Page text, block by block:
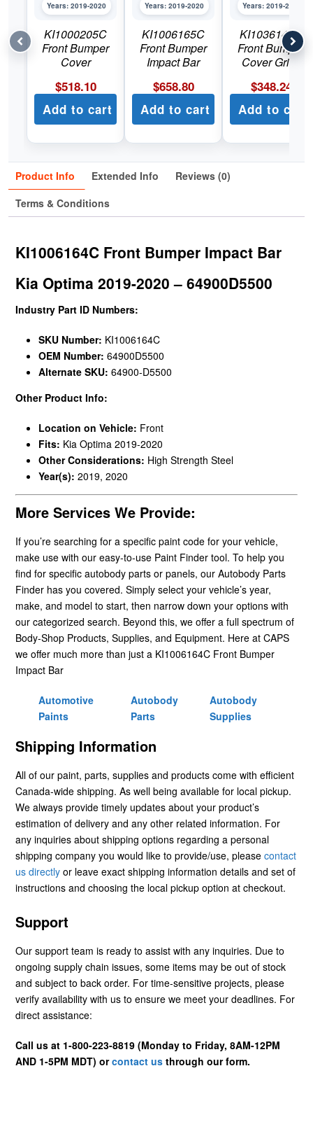
Years: 2019-2020
KI1000205C
Front Bumper
Cover
$518.10
Add to cart
Years: 2019-2020
KI1006165C
Front Bumper
Impact Bar
$658.80
Add to cart
Years: 2019-2020
KI1036142C
Front Bumper
Cover Grille
$348.24
Add to cart
Product Info Extended Info
Reviews (0)
Terms & Conditions
KI1006164C Front Bumper Impact Bar
Kia Optima 2019-2020 – 64900D5500
Industry Part ID Numbers:
SKU Number: KI1006164C
OEM Number: 64900D5500
Alternate SKU: 64900-D5500
Other Product Info:
Location on Vehicle: Front
Fits: Kia Optima 2019-2020
Other Considerations: High Strength Steel
Year(s): 2019, 2020
More Services We Provide:
If you’re searching for a specific paint code for your vehicle,
make use with our easy-to-use Paint Finder tool. To help you
find for specific autobody parts or panels, our Autobody Parts
Finder has you covered. Simply select your vehicle’s year,
make, and model to start, then narrow down your options with
our categorized search. Beyond this, we offer a full spectrum of
Body-Shop Products, Supplies, and Equipment. Here at CAPS
we offer much more than just a KI1006164C Front Bumper
Impact Bar
Automotive
Paints
Autobody
Parts
Autobody
Supplies
Shipping Information
All of our paint, parts, supplies and products come with efficient
Canada-wide shipping. As well being available for local pickup.
We always provide timely updates about your product’s
estimation of delivery and any other related information. For
any inquiries about shipping options regarding a personal
shipping company you would like to provide/use, please contact
us directly or leave exact shipping information details and set of
instructions and choosing the local pickup option at checkout.
Support
Our support team is ready to assist with any inquiries. Due to
ongoing supply chain issues, some items may be out of stock
and subject to back order. For time-sensitive projects, please
verify availability with us to ensure we meet your deadlines. For
direct assistance:
Call us at 1-800-223-8819 (Monday to Friday, 8AM-12PM
AND 1-5PM MDT) orcontact us through our form.